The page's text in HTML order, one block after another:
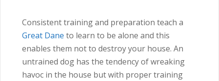
Consistent training and preparation teach a
Great Dane to learn to be alone and this
enables them not to destroy your house. An
untrained dog has the tendency of wreaking
havoc in the house but with proper training